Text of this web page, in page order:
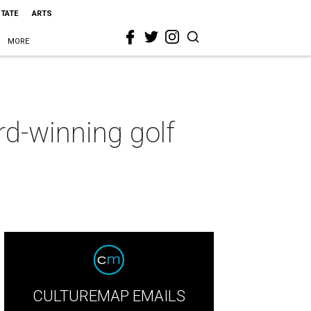
ARTS
MORE
winning golf
CULTUREMAP EMAILS